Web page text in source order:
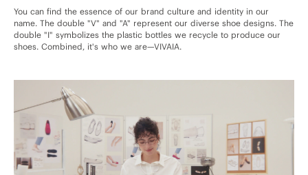
You can find the essence of our brand culture and identity in our
name. The double "V" and "A" represent our diverse shoe designs. The
double "I" symbolizes the plastic bottles we recycle to produce our
shoes. Combined, it's who we are—VIVAIA.